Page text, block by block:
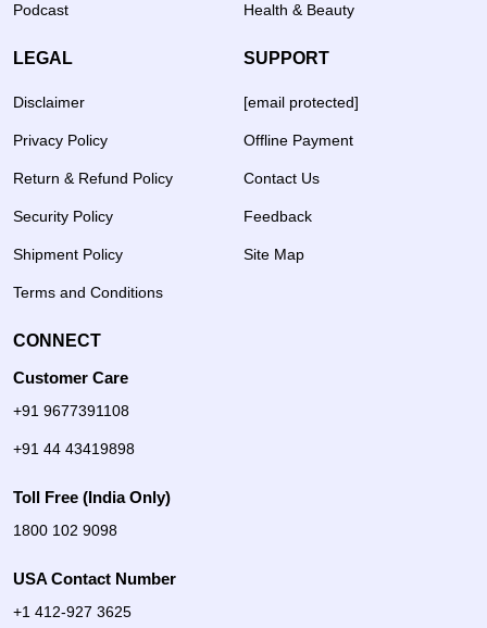
Podcast Health & Beauty
LEGAL
Disclaimer
Privacy Policy
Return & Refund Policy
Security Policy
Shipment Policy
Terms and Conditions
SUPPORT
[email protected]
Offline Payment
Contact Us
Feedback
Site Map
CONNECT
Customer Care
+91 9677391108
+91 44 43419898
Toll Free (India Only)
1800 102 9098
USA Contact Number
+1 412-927 3625